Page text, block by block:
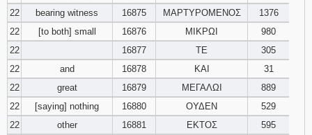
22
bearing witness 16875 ΜΑΡΤΥΡΟΜΕΝΟΣ
1376
22
[to both] small 16876 ΜΙΚΡΩΙ
980
22
16877 ΤΕ
305
22
and 16878 ΚΑΙ
31
22
great 16879 ΜΕΓΑΛΩΙ
889
22
[saying] nothing 16880 ΟΥΔΕΝ
529
22
other 16881 ΕΚΤΟΣ
595